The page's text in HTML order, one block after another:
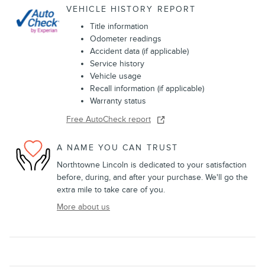
VEHICLE HISTORY REPORT
Title information
Odometer readings
Accident data (if applicable)
Service history
Vehicle usage
Recall information (if applicable)
Warranty status
Free AutoCheck report
A NAME YOU CAN TRUST
Northtowne Lincoln is dedicated to your satisfaction
before, during, and after your purchase. We'll go the
extra mile to take care of you.
More about us